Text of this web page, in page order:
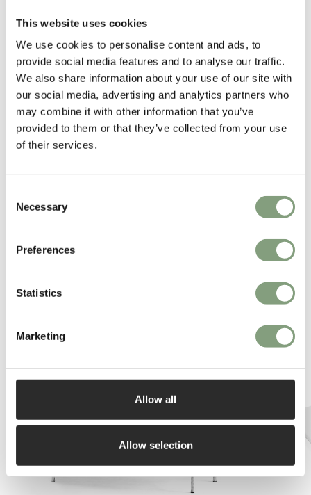
This website uses cookies
We use cookies to personalise content and ads, to
provide social media features and to analyse our traffic.
We also share information about your use of our site with
our social media, advertising and analytics partners who
may combine it with other information that you’ve
provided to them or that they’ve collected from your use
of their services.
Selection
Necessary
Preferences
Statistics
Marketing
Allow all
Allow selection
European design and the most promising industrial designers to have
emerged from France since
Philippe Starck in the 1980s.
A combination of romanticism and functionality runs throughout both
brothers’ work. Like all truly talented designers, the Bouroullecs have
defined a distinctive visual style, which Jasper Morrison(one of the
designers they most admire) described as “thoughtful and disciplined,
with a real spirit and poetry”.